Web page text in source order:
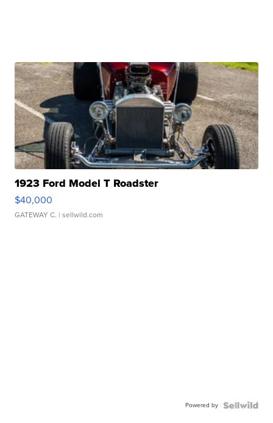
1923 Ford Model T Roadster
$40,000
GATEWAY C. | sellwild.com
Powered by